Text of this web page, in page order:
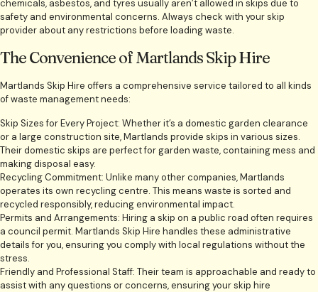
chemicals, asbestos, and tyres usually aren’t allowed in skips due to
safety and environmental concerns. Always check with your skip
provider about any restrictions before loading waste.
The Convenience of Martlands Skip Hire
Martlands Skip Hire offers a comprehensive service tailored to all kinds
of waste management needs:
Skip Sizes for Every Project: Whether it’s a domestic garden clearance
or a large construction site, Martlands provide skips in various sizes.
Their domestic skips are perfect for garden waste, containing mess and
making disposal easy.
Recycling Commitment: Unlike many other companies, Martlands
operates its own recycling centre. This means waste is sorted and
recycled responsibly, reducing environmental impact.
Permits and Arrangements: Hiring a skip on a public road often requires
a council permit. Martlands Skip Hire handles these administrative
details for you, ensuring you comply with local regulations without the
stress.
Friendly and Professional Staff: Their team is approachable and ready to
assist with any questions or concerns, ensuring your skip hire